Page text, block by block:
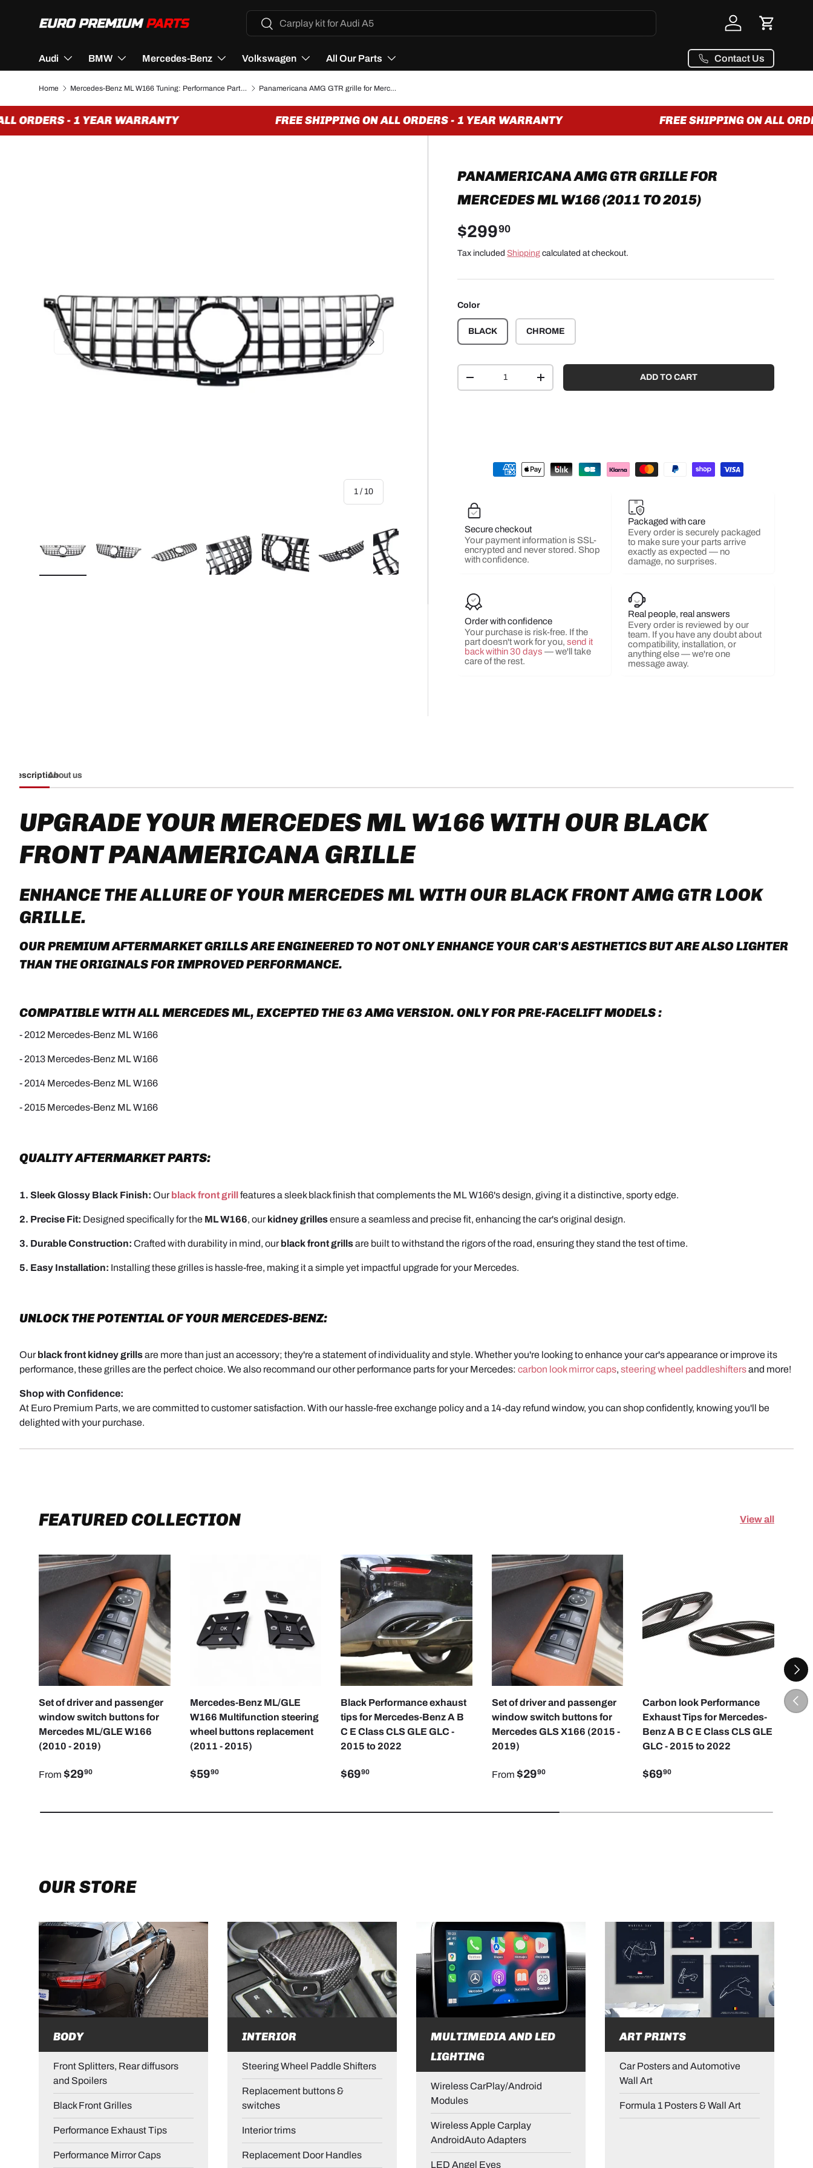
SKIP TO CONTENT
SearchSearch
Log in Cart
Audi BMW Mercedes-Benz Volkswagen All Our Parts Contact Us
Home Mercedes-Benz ML W166 Tuning: Performance Parts & Accessories Panamericana AMG GTR grille for Mercedes ML W166 (2011 to 2015)
ORDERS - 1 YEAR WARRANTY FREE SHIPPING ON ALL ORDERS - 1 YEAR WARRANTY FREE SHIPPING ON ALL
PREVIOUS
1 / of
10
NEXT
PANAMERICANA AMG GTR GRILLE FOR
MERCEDES ML W166 (2011 TO 2015)
$29990
Tax includedShipping calculated at checkout.
Color
BLACK CHROME
+ ADD TO CART
Secure checkout
Your payment information is SSL-
encrypted and never stored. Shop
with confidence.
Packaged with care
Every order is securely packaged
to make sure your parts arrive
exactly as expected — no
damage, no surprises.
Order with confidence
Your purchase is risk-free. If the
part doesn't work for you,send it
back within 30 days — we'll take
care of the rest.
Real people, real answers
Every order is reviewed by our
team. If you have any doubt about
compatibility, installation, or
anything else — we're one
message away.
DescriptionAbout us
UPGRADE YOUR MERCEDES ML W166 WITH OUR BLACK
FRONT PANAMERICANA GRILLE
ENHANCE THE ALLURE OF YOUR MERCEDES ML WITH OUR BLACK FRONT AMG GTR LOOK
GRILLE.
OUR PREMIUM AFTERMARKET GRILLS ARE ENGINEERED TO NOT ONLY ENHANCE YOUR CAR'S AESTHETICS BUT ARE ALSO LIGHTER
THAN THE ORIGINALS FOR IMPROVED PERFORMANCE.
COMPATIBLE WITH ALL MERCEDES ML, EXCEPTED THE 63 AMG VERSION. ONLY FOR PRE-FACELIFT MODELS :
- 2012 Mercedes-Benz ML W166
- 2013 Mercedes-Benz ML W166
- 2014 Mercedes-Benz ML W166
- 2015 Mercedes-Benz ML W166
QUALITY AFTERMARKET PARTS:
1. Sleek Glossy Black Finish: Our black front grill features a sleek black finish that complements the ML W166's design, giving it a distinctive, sporty edge.
2. Precise Fit: Designed specifically for the ML W166, our kidney grillesensure a seamless and precise fit, enhancing the car's original design.
3. Durable Construction: Crafted with durability in mind, our black front grillsare built to withstand the rigors of the road, ensuring they stand the test of time.
5. Easy Installation: Installing these grilles is hassle-free, making it a simple yet impactful upgrade for your Mercedes.
UNLOCK THE POTENTIAL OF YOUR MERCEDES-BENZ:
Our black front kidney grillsare more than just an accessory; they're a statement of individuality and style. Whether you're looking to enhance your car's appearance or improve its
performance, these grilles are the perfect choice. We also recommand our other performance parts for your Mercedes: carbon look mirror caps, steering wheel paddleshiftersand more!
Shop with Confidence:
At Euro Premium Parts, we are committed to customer satisfaction. With our hassle-free exchange policy and a 14-day refund window, you can shop confidently, knowing you'll be
delighted with your purchase.
FEATURED COLLECTION View all
NEXT
Set of driver and passenger
window switch buttons for
Mercedes ML/GLE W166
(2010 - 2019)
From $2990
CHOOSE OPTIONS
Mercedes-Benz ML/GLE
W166 Multifunction steering
wheel buttons replacement
(2011 - 2015)
$5990
CHOOSE OPTIONS
Black Performance exhaust
tips for Mercedes-Benz A B
C E Class CLS GLE GLC -
2015 to 2022
$6990
CHOOSE OPTIONS
Set of driver and passenger
window switch buttons for
Mercedes GLS X166 (2015 -
2019)
From $2990
CHOOSE OPTIONS
Carbon look Performance
Exhaust Tips for Mercedes-
Benz A B C E Class CLS GLE
GLC - 2015 to 2022
$6990
ADD TO CART
OUR STORE
BODY
Front Splitters, Rear diffusors
and Spoilers
Black Front Grilles
Performance Exhaust Tips
Performance Mirror Caps
INTERIOR
Steering Wheel Paddle Shifters
Replacement buttons &
switches
Interior trims
Replacement Door Handles
MULTIMEDIA AND LED
LIGHTING
Wireless CarPlay/Android
Modules
Wireless Apple Carplay
AndroidAuto Adapters
LED Angel Eyes
ART PRINTS
Car Posters and Automotive
Wall Art
Formula 1 Posters & Wall Art